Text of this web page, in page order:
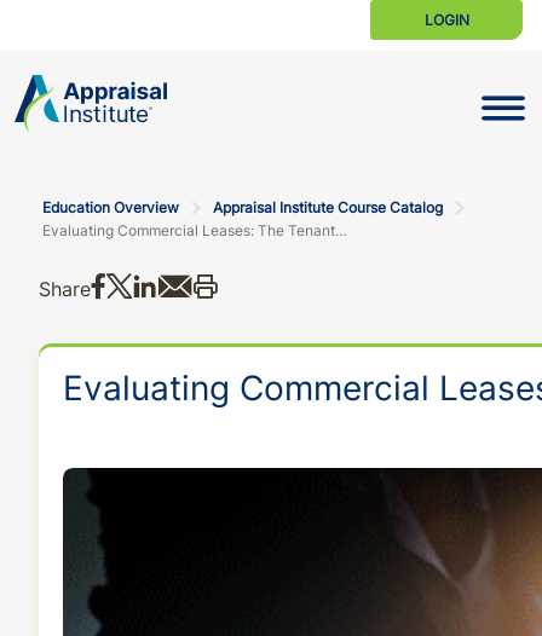
LOGIN
Education Overview
Appraisal Institute Course Catalog
Evaluating Commercial Leases: The Tenant and the Terms Both Matter
Share Share on Facebook
Share on X
Share on LinkedIn
Share via email
Evaluating Commercial